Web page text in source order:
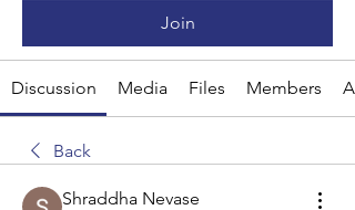
Join
Discussion Media Files Members
Back
Shraddha Nevase